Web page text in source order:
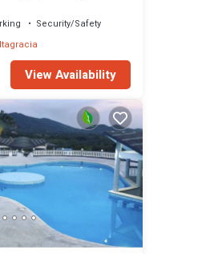
Security/Safety
View Availability